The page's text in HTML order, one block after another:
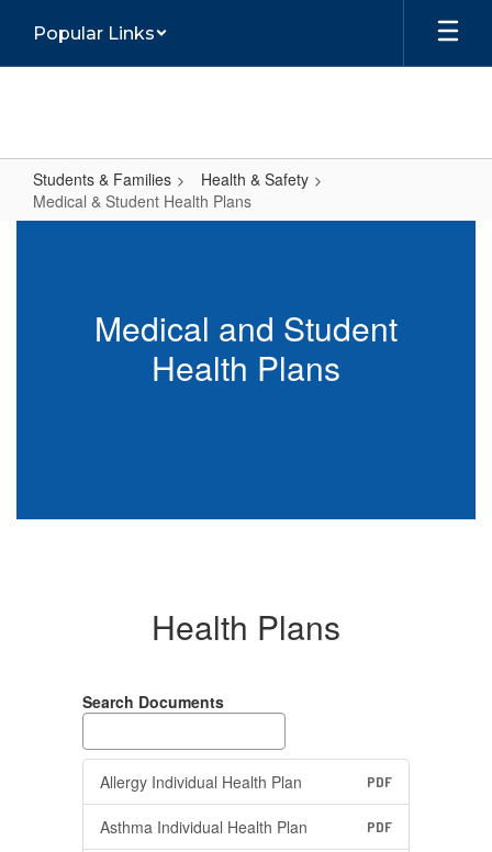
main
Popular Links
Students & Families
Health & Safety
Medical & Student Health Plans
HealthMedical and Student
Health Plans
Health Plans
Search Documents
Allergy Individual Health Plan PDF
Asthma Individual Health Plan PDF